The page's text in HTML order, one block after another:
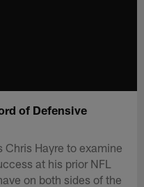
of Defensive
Chris Hayre to examine
at his prior NFL
on both sides of the